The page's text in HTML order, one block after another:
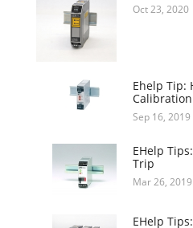
Oct 23, 2020
Ehelp Tip:
Calibration
Sep 16, 2019
EHelp
Trip
Mar 26, 2019
EHelp